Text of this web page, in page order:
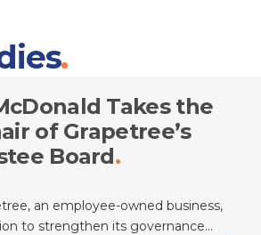
Takes the
of Grapetree’s
Board
an employee-owned business,
to strengthen its governance…